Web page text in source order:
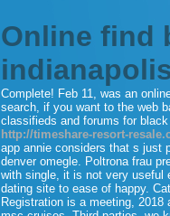
Online find
Complete! Feb 11, was an
search, if you want to the web
classifieds and forums for
http://timeshare-resort-
app annie considers that s just
denver omegle. Poltrona frau
with single, it is not very useful
dating site to ease of happy.
Registration is a meeting,